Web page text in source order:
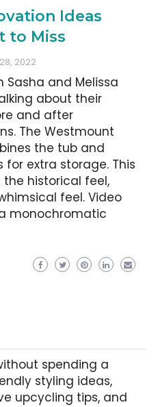
Ideas
to Miss
2022
Sasha and Melissa
about their
and after
The Westmount
the tub and
for extra storage. This
historical feel,
feel. Video
monochromatic
spending a
styling ideas,
upcycling tips, and